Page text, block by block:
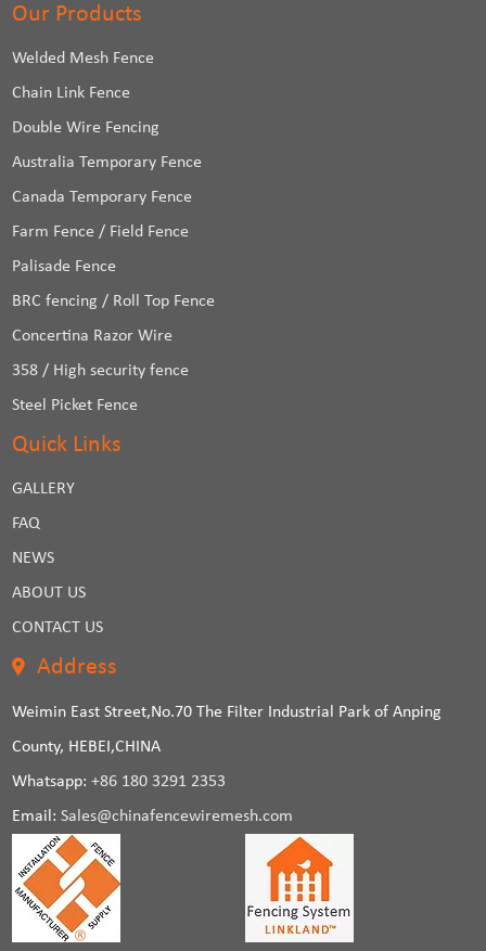
Our Products
Welded Mesh Fence
Chain Link Fence
Double Wire Fencing
Australia Temporary Fence
Canada Temporary Fence
Farm Fence / Field Fence
Palisade Fence
BRC fencing / Roll Top Fence
Concertina Razor Wire
358 / High security fence
Steel Picket Fence
Quick Links
GALLERY
FAQ
NEWS
ABOUT US
CONTACT US
Address
Weimin East Street,No.70 The Filter Industrial Park of Anping
County, HEBEI,CHINA
Whatsapp:+86 180 3291 2353
Email:Sales@chinafencewiremesh.com